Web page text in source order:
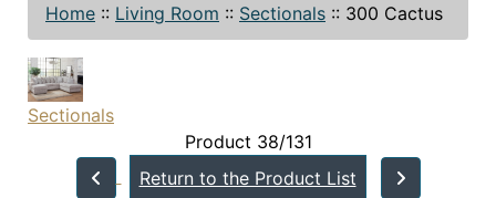
Home :: Living Room :: Sectionals :: 300 Cactus
Sectionals
Product 38/131
Return to the Product List